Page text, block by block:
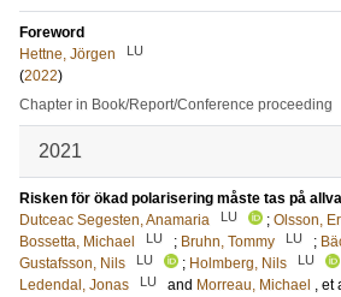
Foreword
Hettne, Jörgen
LU
(2022)
Chapter in Book/Report/Conference proceeding
2021
Risken för ökad polarisering måste tas på
Dutceac Segesten, Anamaria
LU ; Olsson,
Bossetta, Michael
LU ; Bruhn, Tommy LU ;
Gustafsson, Nils
LU ; Holmberg, Nils LU
Ledendal, Jonas
LU and Morreau, Michael , et